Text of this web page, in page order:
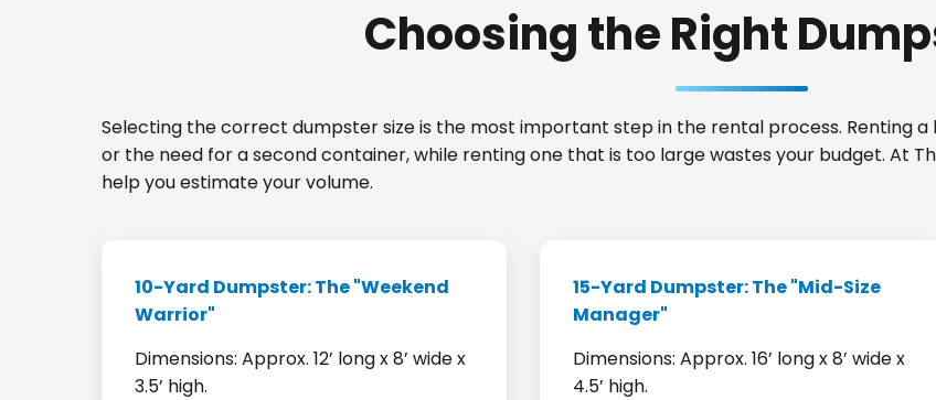
Choosing the Right
Selecting the correct dumpster size is the most important step in the rental process. Renting
or the need for a second container, while renting one that is too large wastes your budget. At
help you estimate your volume.
10-Yard Dumpster: The "Weekend
Warrior"
Dimensions: Approx. 12’ long x 8’ wide x
3.5’ high.
15-Yard Dumpster: The "Mid-Size
Manager"
Dimensions: Approx. 16’ long x 8’ wide x
4.5’ high.